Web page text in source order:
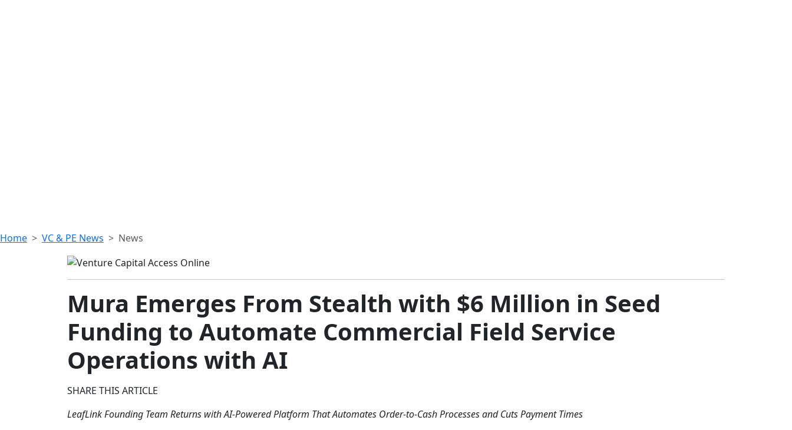
Home VC & PE News News
Mura Emerges From Stealth with $6 Million in Seed
Funding to Automate Commercial Field Service
Operations with AI
SHARE THIS ARTICLE
LeafLink Founding Team Returns with AI-Powered Platform That Automates Order-to-Cash Processes and Cuts Payment Times